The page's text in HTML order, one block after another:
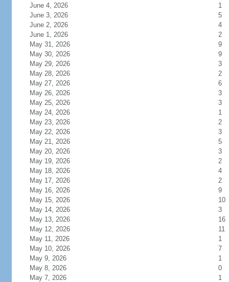
June 4, 2026
1
June 3, 2026
5
June 2, 2026
4
June 1, 2026
2
May 31, 2026
9
May 30, 2026
9
May 29, 2026
3
May 28, 2026
2
May 27, 2026
6
May 26, 2026
3
May 25, 2026
3
May 24, 2026
1
May 23, 2026
2
May 22, 2026
3
May 21, 2026
5
May 20, 2026
3
May 19, 2026
2
May 18, 2026
4
May 17, 2026
2
May 16, 2026
9
May 15, 2026
10
May 14, 2026
3
May 13, 2026
16
May 12, 2026
11
May 11, 2026
1
May 10, 2026
7
May 9, 2026
1
May 8, 2026
0
May 7, 2026
1